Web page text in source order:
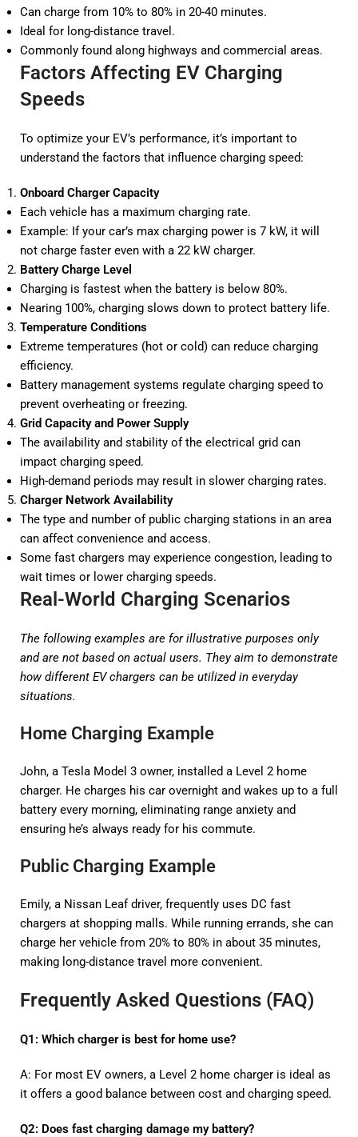
Can charge from 10% to 80% in 20-40 minutes.
Ideal for long-distance travel.
Commonly found along highways and commercial areas.
Factors Affecting EV Charging
Speeds
To optimize your EV’s performance, it’s important to
understand the factors that influence charging speed:
Onboard Charger Capacity
Each vehicle has a maximum charging rate.
Example: If your car’s max charging power is 7 kW, it will
not charge faster even with a 22 kW charger.
Battery Charge Level
Charging is fastest when the battery is below 80%.
Nearing 100%, charging slows down to protect battery life.
Temperature Conditions
Extreme temperatures (hot or cold) can reduce charging
efficiency.
Battery management systems regulate charging speed to
prevent overheating or freezing.
Grid Capacity and Power Supply
The availability and stability of the electrical grid can
impact charging speed.
High-demand periods may result in slower charging rates.
Charger Network Availability
The type and number of public charging stations in an area
can affect convenience and access.
Some fast chargers may experience congestion, leading to
wait times or lower charging speeds.
Real-World Charging Scenarios
The following examples are for illustrative purposes only
and are not based on actual users. They aim to demonstrate
how different EV chargers can be utilized in everyday
situations.
Home Charging Example
John, a Tesla Model 3 owner, installed a Level 2 home
charger. He charges his car overnight and wakes up to a full
battery every morning, eliminating range anxiety and
ensuring he’s always ready for his commute.
Public Charging Example
Emily, a Nissan Leaf driver, frequently uses DC fast
chargers at shopping malls. While running errands, she can
charge her vehicle from 20% to 80% in about 35 minutes,
making long-distance travel more convenient.
Frequently Asked Questions (FAQ)
Q1: Which charger is best for home use?
A: For most EV owners, a Level 2 home charger is ideal as
it offers a good balance between cost and charging speed.
Q2: Does fast charging damage my battery?